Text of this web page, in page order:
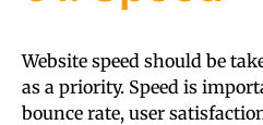
Website speed should be
as a priority. Speed is
bounce rate, user